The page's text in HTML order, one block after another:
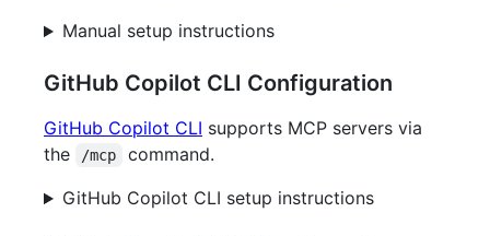
Manual setup instructions
GitHub Copilot CLI Configuration
GitHub Copilot CLI supports MCP servers via
the
/mcp
command.
GitHub Copilot CLI setup instructions